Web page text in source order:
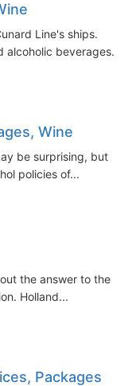
Line's ships.
beverages...
Wine
be surprising, but
policies of...
the answer to the
Holland...
Packages